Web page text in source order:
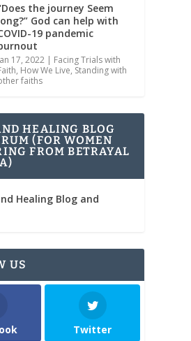
the journey Seem
God can help with
19 pandemic
17, 2022 | Facing Trials with
, How We Live, Standing with
faiths
HEALING BLOG
(FOR WOMEN
FROM BETRAYAL
US
Twitter